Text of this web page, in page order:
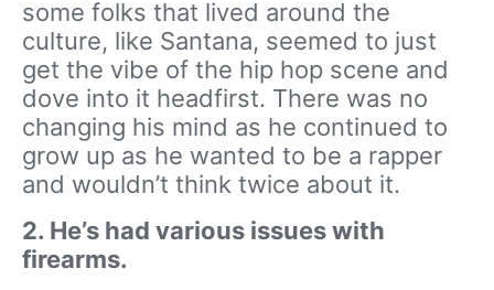
some folks that lived around the
culture, like Santana, seemed to just
get the vibe of the hip hop scene and
dove into it headfirst. There was no
changing his mind as he continued to
grow up as he wanted to be a rapper
and wouldn’t think twice about it.
2. He’s had various issues with
firearms.